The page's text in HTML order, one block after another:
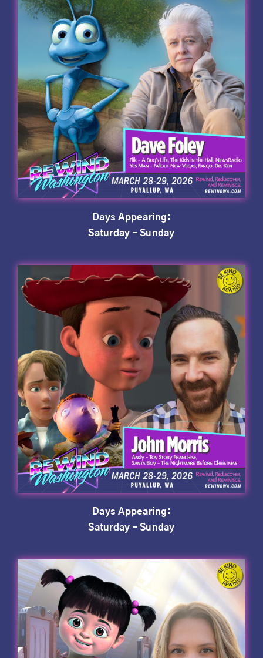
Days Appearing:
Saturday – Sunday
Days Appearing:
Saturday – Sunday